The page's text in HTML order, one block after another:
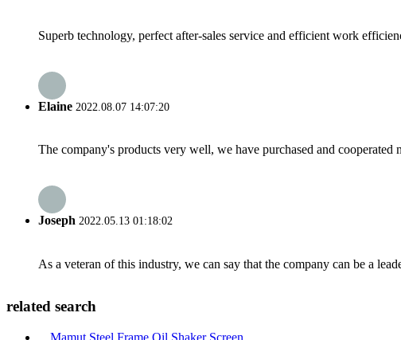
Superb technology, perfect after-sales service and efficient work
Elaine 2022.08.07 14:07:20
The company's products very well, we have purchased and
Joseph 2022.05.13 01:18:02
As a veteran of this industry, we can say that the company can be a
related search
Mamut Steel Frame Oil Shaker Screen